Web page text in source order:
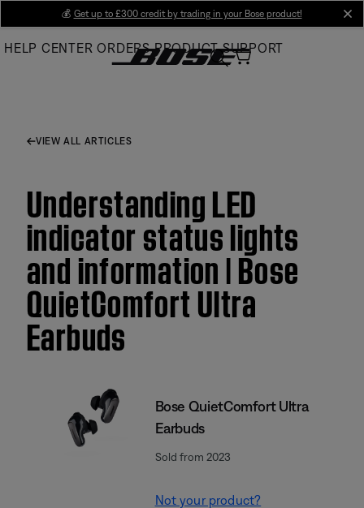
Main
💰 Get up to £300 credit by trading in your Bose product!
HELP CENTER ORDERS PRODUCT SUPPORT
VIEW ALL ARTICLES
Understanding LED
indicator status lights
and information | Bose
QuietComfort Ultra
Earbuds
Bose QuietComfort Ultra
Earbuds
Sold from 2023
Not your product?